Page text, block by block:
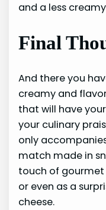
and a less
Final
And there you
creamy and
that will have
your culinary
only
match made in
touch of gourmet
or even as a
cheese.